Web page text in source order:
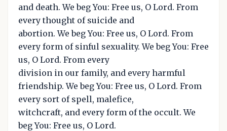
and death. We beg You: Free us, O Lord. From
every thought of suicide and
abortion. We beg You: Free us, O Lord. From
every form of sinful sexuality. We beg You: Free
us, O Lord. From every
division in our family, and every harmful
friendship. We beg You: Free us, O Lord. From
every sort of spell, malefice,
witchcraft, and every form of the occult. We
beg You: Free us, O Lord.